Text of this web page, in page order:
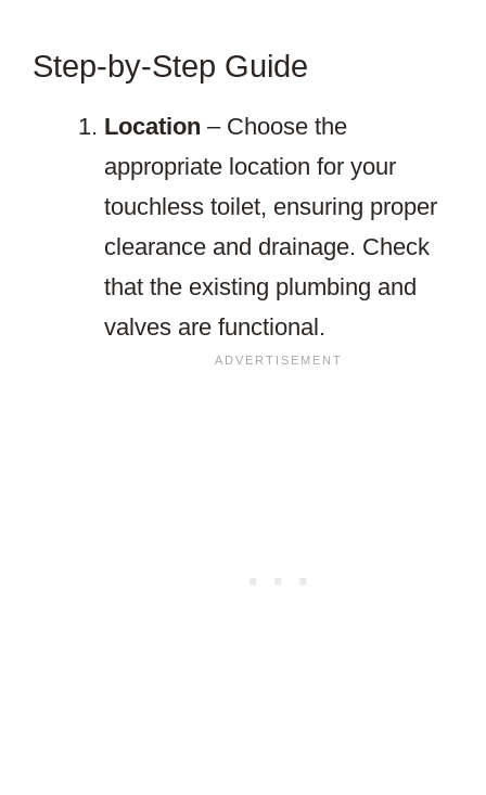
Step-by-Step Guide
Location – Choose the
appropriate location for your
touchless toilet, ensuring proper
clearance and drainage. Check
that the existing plumbing and
valves are functional.